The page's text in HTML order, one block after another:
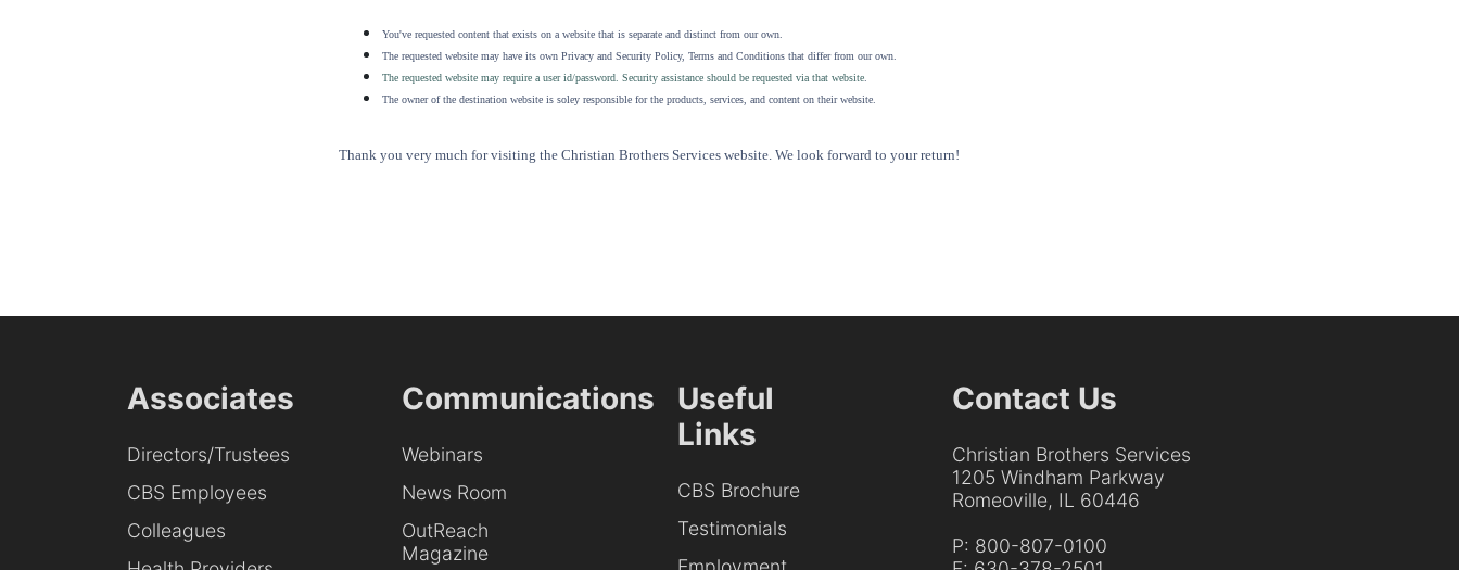
You've requested content that exists on a website that is separate and distinct from our own.
The requested website may have its own Privacy and Security Policy, Terms and Conditions that differ from our own.
The requested website may require a user id/password. Security assistance should be requested via that website
The owner of the destination website is soley responsible for the products, services, and content on their website.
Thank you very much for visiting the Christian Brothers Services website. We look forward to your return!
Associates
Directors/Trustees
CBS Employees
Colleagues
Communications
Webinars
News Room
OutReach
Magazine
Useful
Links
CBS Brochure
Testimonials
Contact Us
Christian Brothers Services
1205 Windham Parkway
Romeoville, IL 60446
P: 800-807-0100